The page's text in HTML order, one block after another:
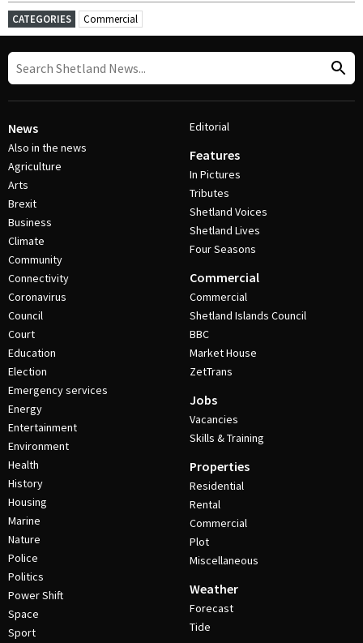
CATEGORIES Commercial
News
Also in the news
Agriculture
Arts
Brexit
Business
Climate
Community
Connectivity
Coronavirus
Council
Court
Education
Election
Emergency services
Energy
Entertainment
Environment
Health
History
Housing
Marine
Nature
Police
Politics
Power Shift
Space
Sport
Editorial
Features
In Pictures
Tributes
Shetland Voices
Shetland Lives
Four Seasons
Commercial
Commercial
Shetland Islands Council
BBC
Market House
ZetTrans
Jobs
Vacancies
Skills & Training
Properties
Residential
Rental
Commercial
Plot
Miscellaneous
Weather
Forecast
Tide